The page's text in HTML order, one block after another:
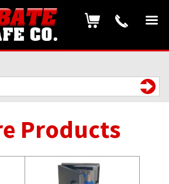
Products